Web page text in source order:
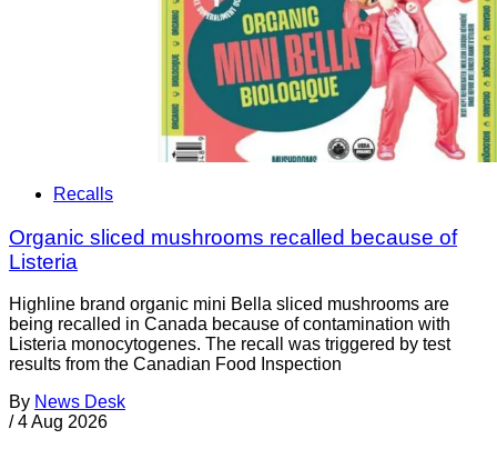
Recalls
Organic sliced mushrooms recalled because of
Listeria
Highline brand organic mini Bella sliced mushrooms are
being recalled in Canada because of contamination with
Listeria monocytogenes. The recall was triggered by test
results from the Canadian Food Inspection
By News Desk
/ 4 Aug 2026